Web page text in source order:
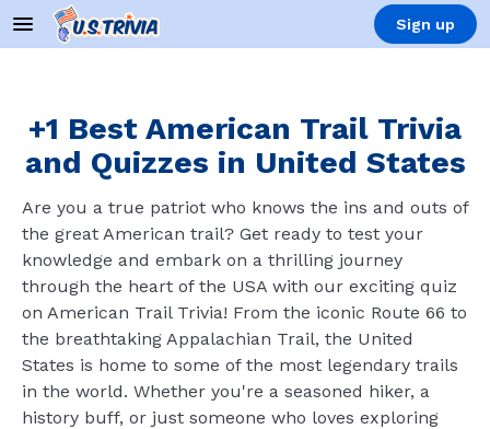
Sign up
+1 Best American Trail Trivia
and Quizzes in United States
Are you a true patriot who knows the ins and outs of
the great American trail? Get ready to test your
knowledge and embark on a thrilling journey
through the heart of the USA with our exciting quiz
on American Trail Trivia! From the iconic Route 66 to
the breathtaking Appalachian Trail, the United
States is home to some of the most legendary trails
in the world. Whether you're a seasoned hiker, a
history buff, or just someone who loves exploring